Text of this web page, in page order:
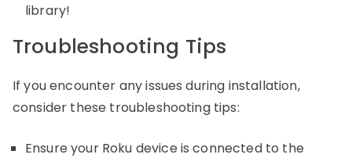
library!
Troubleshooting Tips
If you encounter any issues during installation,
consider these troubleshooting tips:
Ensure your Roku device is connected to the